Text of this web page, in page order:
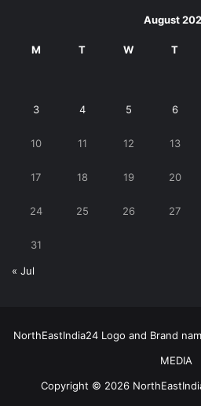
August
M T W T
3 4 5 6
10 11 12 13
17 18 19 20
24 25 26 27
31
« Jul
NorthEastIndia24 Logo and Brand
MEDIA
Copyright © 2026